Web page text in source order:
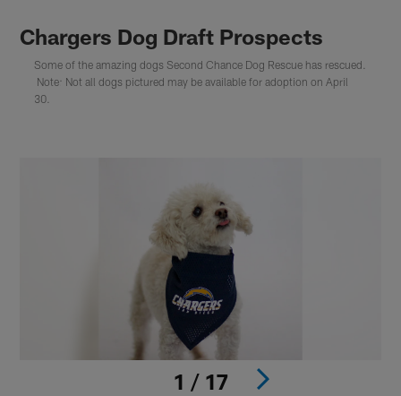
Chargers Dog Draft Prospects
Some of the amazing dogs Second Chance Dog Rescue has rescued.
Note: Not all dogs pictured may be available for adoption on April
30.
1 / 17